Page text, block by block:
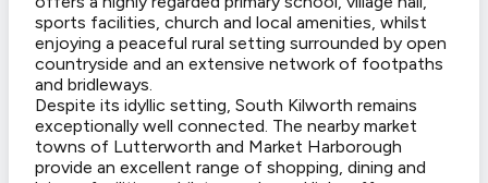
sports facilities, church and local amenities, whilst
enjoying a peaceful rural setting surrounded by open
countryside and an extensive network of footpaths
and bridleways.
Despite its idyllic setting, South Kilworth remains
exceptionally well connected. The nearby market
towns of Lutterworth and Market Harborough
provide an excellent range of shopping, dining and